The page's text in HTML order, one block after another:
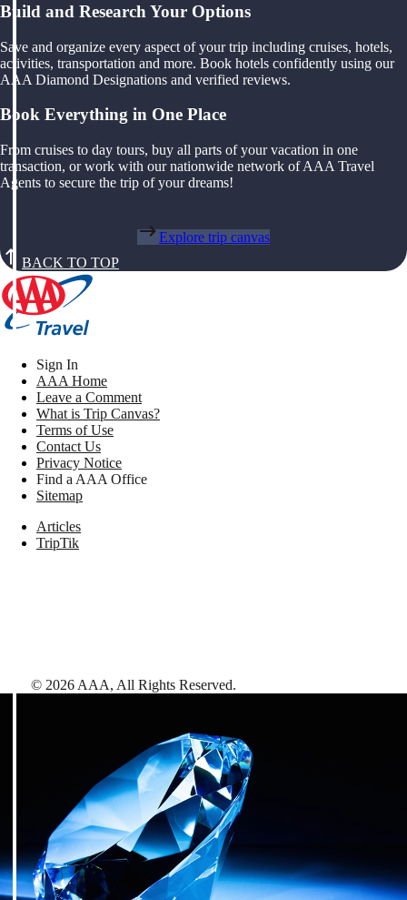
Build and Research Your Options
Save and organize every aspect of your trip including cruises, hotels,
activities, transportation and more. Book hotels confidently using our
AAA Diamond Designations and verified reviews.
Book Everything in One Place
From cruises to day tours, buy all parts of your vacation in one
transaction, or work with our nationwide network of AAA Travel
Agents to secure the trip of your dreams!
Explore trip canvas
BACK TO TOP
Sign In
AAA Home
Leave a Comment
What is Trip Canvas?
Terms of Use
Contact Us
Privacy Notice
Find a AAA Office
Sitemap
Articles
TripTik
© 2026 AAA, All Rights Reserved.